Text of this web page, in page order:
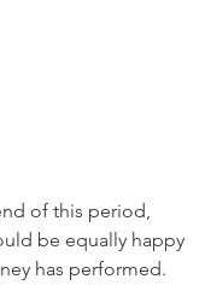
of this period,
be equally happy
has performed.